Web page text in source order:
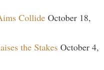
Collide October 18,
the Stakes October 4,